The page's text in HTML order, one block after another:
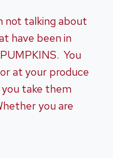
not talking about
have been in
You
at your produce
take them
you are